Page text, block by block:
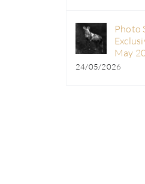
Photo
May
24/05/2026